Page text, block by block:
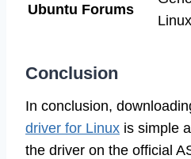
Ubuntu Forums
Conclusion
In conclusion,
driver for Linux is simple
the driver on the official